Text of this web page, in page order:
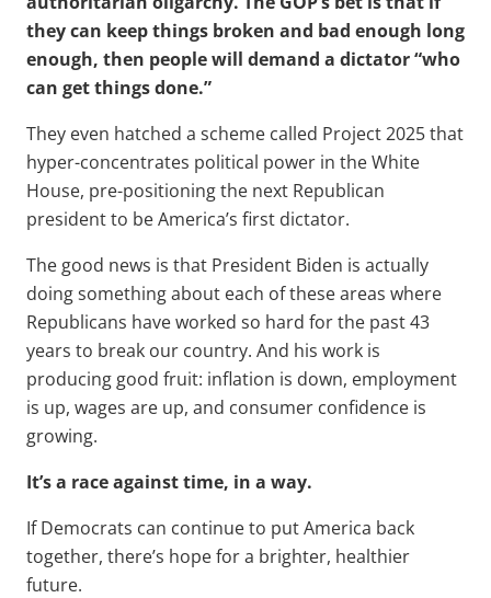
they can keep things broken and bad enough long
enough, then people will demand a dictator “who
can get things done.”
They even hatched a scheme called Project 2025 that
hyper-concentrates political power in the White
House, pre-positioning the next Republican
president to be America’s first dictator.
The good news is that President Biden is actually
doing something about each of these areas where
Republicans have worked so hard for the past 43
years to break our country. And his work is
producing good fruit: inflation is down, employment
is up, wages are up, and consumer confidence is
growing.
It’s a race against time, in a way.
If Democrats can continue to put America back
together, there’s hope for a brighter, healthier
future.